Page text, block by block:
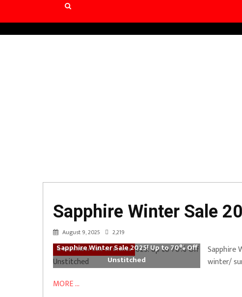
Sapphire Winter Sale
August 9, 2025 2,219
12 December Sale on Brands
Sapphire Winter Sale 2025! Up to 70% Off
Unstitched
Sapphire
winter/
MORE ...